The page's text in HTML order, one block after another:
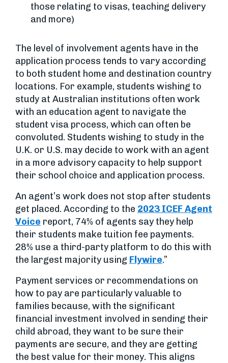
those relating to visas, teaching delivery
and more)
The level of involvement agents have in the
application process tends to vary according
to both student home and destination country
locations. For example, students wishing to
study at Australian institutions often work
with an education agent to navigate the
student visa process, which can often be
convoluted. Students wishing to study in the
U.K. or U.S. may decide to work with an agent
in a more advisory capacity to help support
their school choice and application process.
An agent’s work does not stop after students
get placed. According to the 2023 ICEF Agent
Voice report, 74% of agents say they help
their students make tuition fee payments.
28% use a third-party platform to do this with
the largest majority using Flywire.”
Payment services or recommendations on
how to pay are particularly valuable to
families because, with the significant
financial investment involved in sending their
child abroad, they want to be sure their
payments are secure, and they are getting
the best value for their money. This aligns